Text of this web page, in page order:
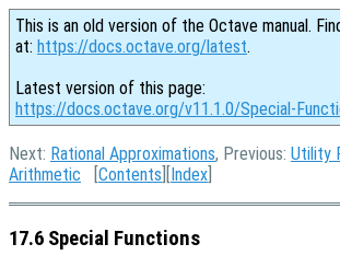
This is an old version of the Octave manual.
at: https://docs.octave.org/latest.
Latest version of this page:
https://docs.octave.org/v11.1.0/Special-
Next: Rational Approximations, Previous: Utility
Arithmetic [Contents ][Index
17.6 Special Functions